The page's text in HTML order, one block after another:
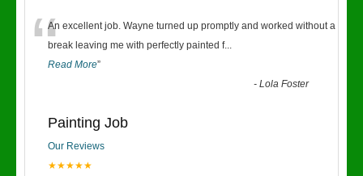
“An excellent job. Wayne turned up promptly and worked without a
break leaving me with perfectly painted f...
Read More”
-Lola Foster
Painting Job
Our Reviews
★★★★★